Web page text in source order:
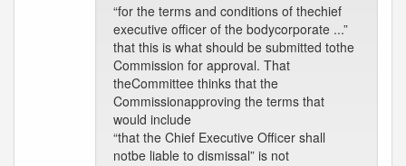
“for the terms and conditions of thechief
executive officer of the bodycorporate ...”
that this is what should be submitted tothe
Commission for approval. That
theCommittee thinks that the
Commissionapproving the terms that
would include
“that the Chief Executive Officer shall
notbe liable to dismissal” is not